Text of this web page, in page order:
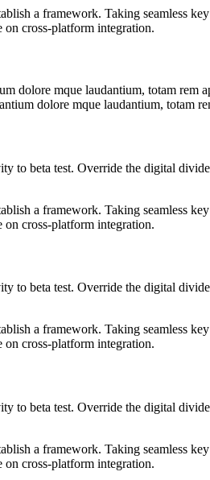
a framework. Taking seamless
on cross-platform integration.
dolore mque laudantium, totam
dolore mque laudantium, totam
to beta test. Override the digital
a framework. Taking seamless
on cross-platform integration.
to beta test. Override the digital
a framework. Taking seamless
on cross-platform integration.
to beta test. Override the digital
a framework. Taking seamless
on cross-platform integration.